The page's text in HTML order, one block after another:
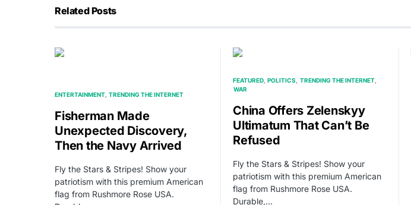
Related Posts
ENTERTAINMENT TRENDING THE INTERNET
Fisherman Made
Unexpected Discovery,
Then the Navy Arrived
Fly the Stars & Stripes! Show your
patriotism with this premium American
flag from Rushmore Rose USA.
FEATURED POLITICS
TRENDING THE INTERNET
WAR
China Offers Zelenskyy
Ultimatum That Can’t Be
Refused
Fly the Stars & Stripes! Show your
patriotism with this premium American
flag from Rushmore Rose USA.
Durable,…